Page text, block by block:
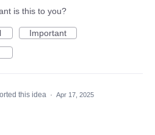
is this to you?
Important
this idea · Apr 17, 2025